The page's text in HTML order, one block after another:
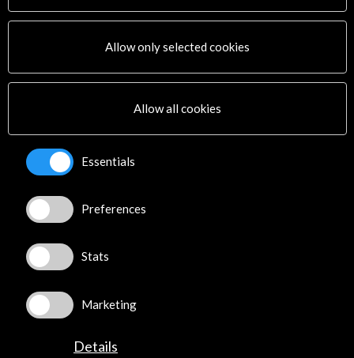
Activities
PICE Programme
News
Sitemap
Newsletter
Logo and credit for AC/E
Connect
(Twitter)
Instagram
LinkedIn
Facebook
Spotify
Allow only selected cookies
Allow all cookies
Essentials
Preferences
Stats
Marketing
Details